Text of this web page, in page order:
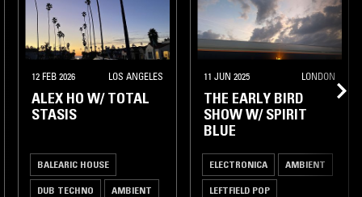
12 FEB 2026 LOS ANGELES
ALEX HO W/ TOTAL
STASIS
BALEARIC HOUSE
DUB TECHNO AMBIENT
11 JUN 2025 LONDON
THE EARLY BIRD
SHOW W/ SPIRIT
BLUE
ELECTRONICA AMBIENT
LEFTFIELD POP